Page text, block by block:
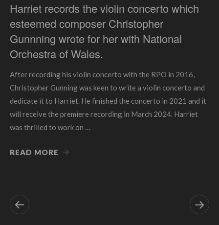
Harriet records the violin concerto which
esteemed composer Christopher
Gunnning wrote for her with National
Orchestra of Wales.
After recording his violin concerto with the RPO in 2016,
Christopher Gunning was keen to write a violin concerto and
dedicate it to Harriet. He finished the concerto in 2021 and it
will receive the premiere recording in March 2024. Harriet
was thrilled to work on …
READ MORE